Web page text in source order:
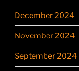
December 2024
November 2024
September 2024